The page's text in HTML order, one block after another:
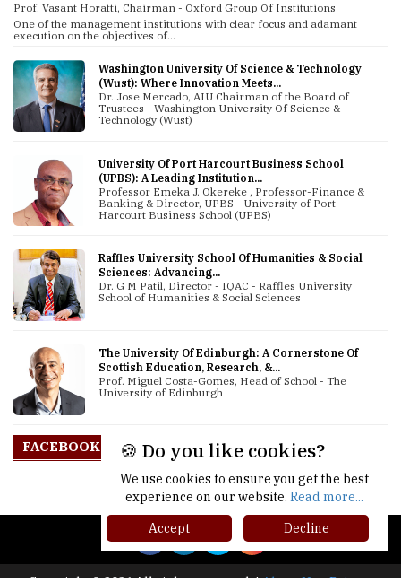
Prof. Vasant Horatti, Chairman - Oxford Group Of Institutions
One of the management institutions with clear focus and adamant
execution on the objectives of...
Washington University Of Science & Technology
(Wust): Where Innovation Meets...
Dr. Jose Mercado, AIU Chairman of the Board of
Trustees - Washington University Of Science &
Technology (Wust)
University Of Port Harcourt Business School
(UPBS): A Leading Institution...
Professor Emeka J. Okereke , Professor-Finance &
Banking & Director, UPBS - University of Port
Harcourt Business School (UPBS)
Raffles University School Of Humanities & Social
Sciences: Advancing...
Dr. G M Patil, Director - IQAC - Raffles University
School of Humanities & Social Sciences
The University Of Edinburgh: A Cornerstone Of
Scottish Education, Research, &...
Prof. Miguel Costa-Gomes, Head of School - The
University of Edinburgh
FACEBOOK 🍪 Do you like cookies?
We use cookies to ensure you get the best
experience on our website. Read more...
Accept
Decline